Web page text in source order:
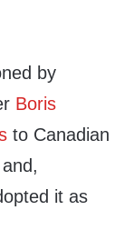
by
Boris
to Canadian
and,
it as